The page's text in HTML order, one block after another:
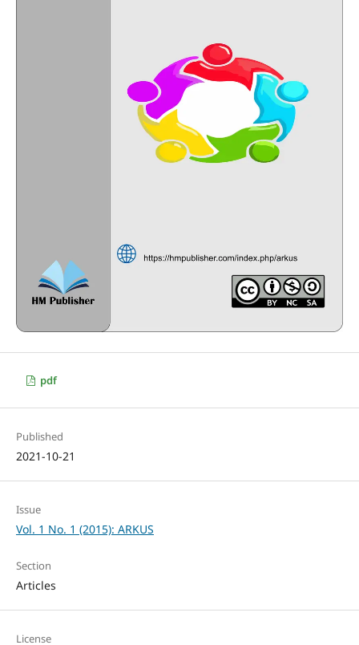
pdf
Published
2021-10-21
Issue
Vol. 1 No. 1 (2015): ARKUS
Section
Articles
License